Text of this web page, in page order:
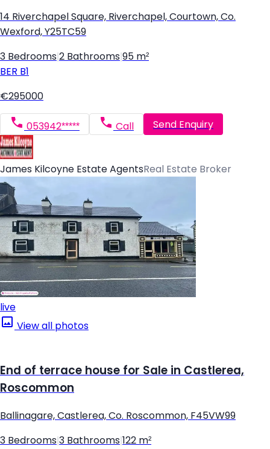
14 Riverchapel Square, Riverchapel, Courtown, Co.
Wexford, Y25TC59
3 Bedrooms 2 Bathrooms 95 m²
BER B1
€295000
053942***** Call Send Enquiry
James Kilcoyne Estate AgentsReal Estate Broker
live
View all photos
End of terrace house for Sale in Castlerea,
Roscommon
Ballinagare, Castlerea, Co. Roscommon, F45VW99
3 Bedrooms 3 Bathrooms 122 m²